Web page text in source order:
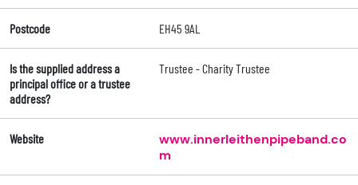
Postcode EH45 9AL
Is the supplied address a
principal office or a trustee
address?
Trustee - Charity Trustee
Website
www.innerleithenpipeband.co
m